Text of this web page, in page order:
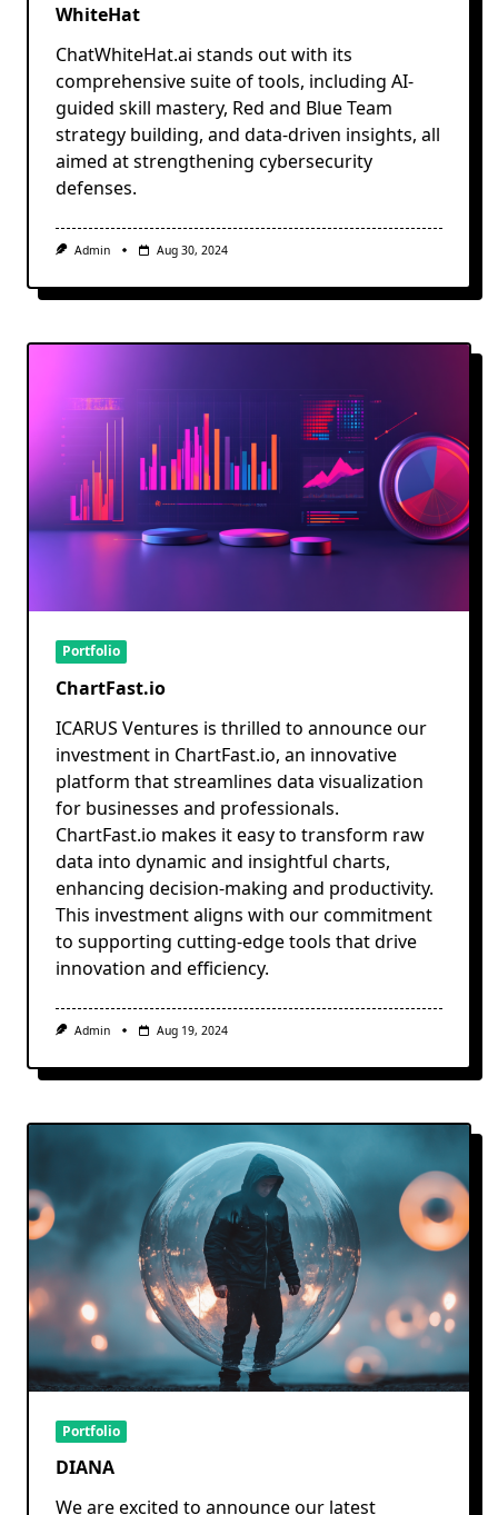
WhiteHat
ChatWhiteHat.ai stands out with its
comprehensive suite of tools, including AI-
guided skill mastery, Red and Blue Team
strategy building, and data-driven insights, all
aimed at strengthening cybersecurity
defenses.
Admin Aug 30, 2024
Portfolio
ChartFast.io
ICARUS Ventures is thrilled to announce our
investment in ChartFast.io, an innovative
platform that streamlines data visualization
for businesses and professionals.
ChartFast.io makes it easy to transform raw
data into dynamic and insightful charts,
enhancing decision-making and productivity.
This investment aligns with our commitment
to supporting cutting-edge tools that drive
innovation and efficiency.
Admin Aug 19, 2024
Portfolio
DIANA
We are excited to announce our latest